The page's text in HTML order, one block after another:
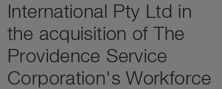
International Pty Ltd in
the acquisition of The
Providence Service
Corporation's Workforce